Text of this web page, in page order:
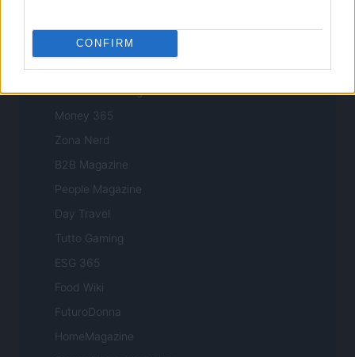
CONFIRM
Professione mamma
World Music
Investimenti Magazine
Money 365
Zona Nerd
B2B Magazine
People Magazine
Day Travel
Tutto Gaming
ESG 365
Food Wiki
FuturoDonna
HomeMagazine